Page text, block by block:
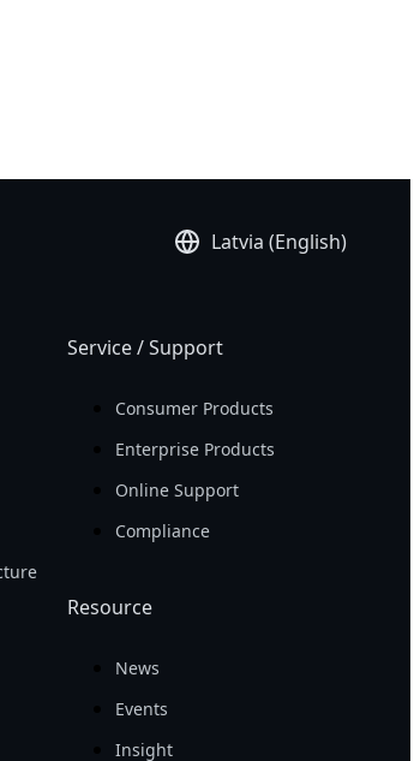
Latvia (English)
Service / Support
Consumer Products
Enterprise Products
Online Support
Compliance
Resource
News
Events
Insight